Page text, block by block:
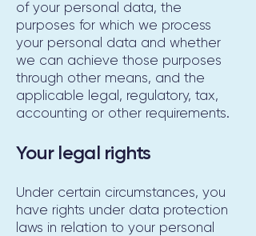
of your personal data, the
purposes for which we process
your personal data and whether
we can achieve those purposes
through other means, and the
applicable legal, regulatory, tax,
accounting or other requirements.
Your legal rights
Under certain circumstances, you
have rights under data protection
laws in relation to your personal